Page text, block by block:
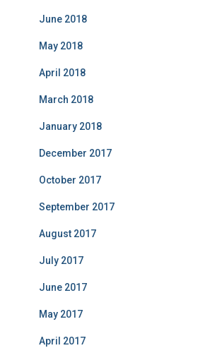
June 2018
May 2018
April 2018
March 2018
January 2018
December 2017
October 2017
September 2017
August 2017
July 2017
June 2017
May 2017
April 2017